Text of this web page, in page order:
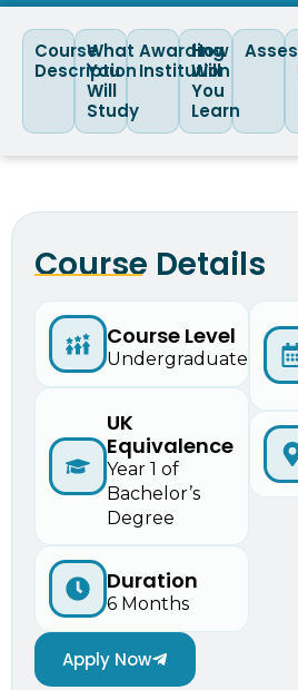
Course
Description
What
You
Will
Study
Awarding
Institution
How
Will
You
Learn
Course Details
Course Level
Undergraduate
UK
Equivalence
Year 1 of
Bachelor’s
Degree
Duration
6 Months
Apply Now